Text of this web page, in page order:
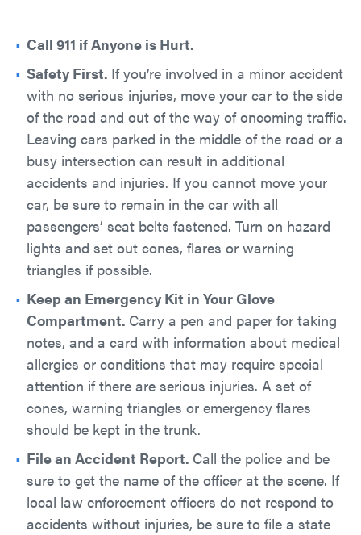
Call 911 if Anyone is Hurt.
Safety First. If you’re involved in a minor accident
with no serious injuries, move your car to the side
of the road and out of the way of oncoming traffic.
Leaving cars parked in the middle of the road or a
busy intersection can result in additional
accidents and injuries. If you cannot move your
car, be sure to remain in the car with all
passengers’ seat belts fastened. Turn on hazard
lights and set out cones, flares or warning
triangles if possible.
Keep an Emergency Kit in Your Glove
Compartment. Carry a pen and paper for taking
notes, and a card with information about medical
allergies or conditions that may require special
attention if there are serious injuries. A set of
cones, warning triangles or emergency flares
should be kept in the trunk.
File an Accident Report. Call the police and be
sure to get the name of the officer at the scene. If
local law enforcement officers do not respond to
accidents without injuries, be sure to file a state